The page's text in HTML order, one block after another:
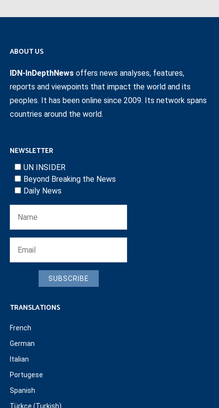
ABOUT US
IDN-InDepthNews offers news analyses, features,
reports and viewpoints that impact the world and its
peoples. It has been online since 2009. Its network spans
countries around the world.
NEWSLETTER
UN INSIDER
Beyond Breaking the News
Daily News
SUBSCRIBE
TRANSLATIONS
French
German
Italian
Portugese
Spanish
Türkçe (Turkish)